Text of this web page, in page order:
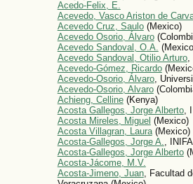
Acedo-Felix, E.
Acevedo, Vasco Ariston de
Acevedo Cruz, Saulo(Mexico)
Acevedo Osorio, Álvaro
Acevedo Sandoval, O.A.
Acevedo Sandoval, Otilio Arturo,
Acevedo-Gómez, Ricardo
Acevedo-Osorio, Álvaro,
Acevedo-Osorio, Alvaro
Achieng, Celline(Kenya)
Acosta Gallegos, Jorge Alberto,
Acosta Mireles, Miguel (Mexico)
Acosta Villagran, Laura(Mexico)
Acosta-Gallegos, Jorge A.,
Acosta-Gallegos, Jorge Alberto
Acosta-Jácome, M.V.
Acosta-Jimeno, Juan, Facultad